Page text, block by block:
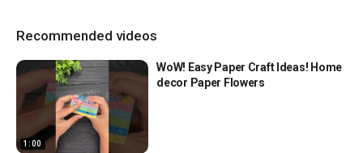
Recommended videos
1:00
WoW! Easy Paper Craft Ideas! Home
decor Paper Flowers